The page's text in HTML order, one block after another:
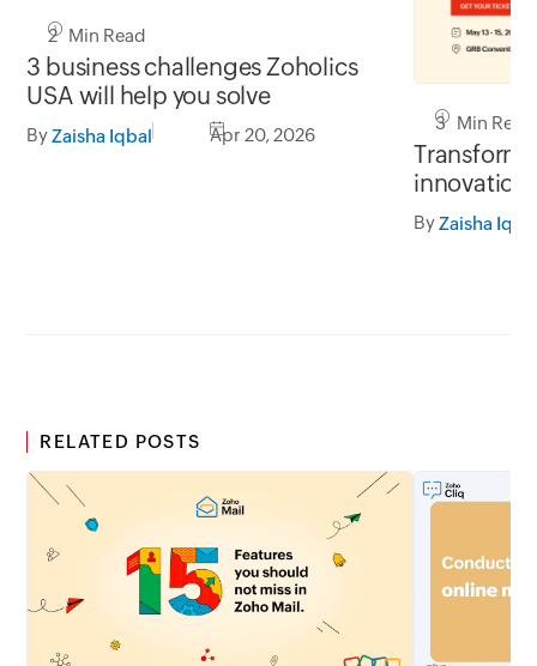
2 Min Read
3 business challenges Zoholics
USA will help you solve
ByZaisha Iqbal Apr 20, 2026
3 Min Read
Transform
innovation
ByZaisha
RELATED POSTS